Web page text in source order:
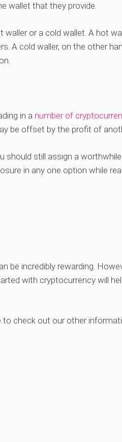
wallet that they provide.
waller or a cold wallet. A hot
A cold waller, on the other
in a number of
be offset by the profit of
should still assign a
in any one option while
be incredibly rewarding.
with cryptocurrency will
check out our other